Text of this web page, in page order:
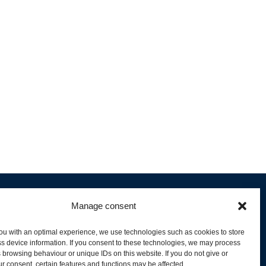
Manage consent
with an optimal experience, we use technologies such as cookies to store
device information. If you consent to these technologies, we may process
browsing behaviour or unique IDs on this website. If you do not give or
consent, certain features and functions may be affected.
and Product Stock